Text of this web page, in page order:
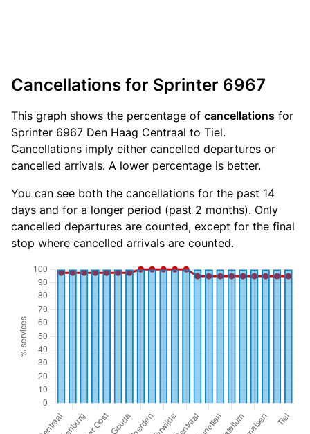
Cancellations for Sprinter 6967
This graph shows the percentage of cancellations for
Sprinter 6967 Den Haag Centraal to Tiel.
Cancellations imply either cancelled departures or
cancelled arrivals. A lower percentage is better.
You can see both the cancellations for the past 14
days and for a longer period (past 2 months). Only
cancelled departures are counted, except for the final
stop where cancelled arrivals are counted.